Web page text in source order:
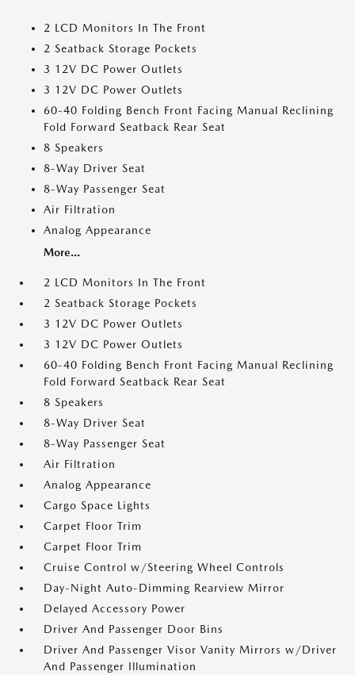
2 LCD Monitors In The Front
2 Seatback Storage Pockets
3 12V DC Power Outlets
3 12V DC Power Outlets
60-40 Folding Bench Front Facing Manual Reclining
Fold Forward Seatback Rear Seat
8 Speakers
8-Way Driver Seat
8-Way Passenger Seat
Air Filtration
Analog Appearance
More...
2 LCD Monitors In The Front
2 Seatback Storage Pockets
3 12V DC Power Outlets
3 12V DC Power Outlets
60-40 Folding Bench Front Facing Manual Reclining
Fold Forward Seatback Rear Seat
8 Speakers
8-Way Driver Seat
8-Way Passenger Seat
Air Filtration
Analog Appearance
Cargo Space Lights
Carpet Floor Trim
Carpet Floor Trim
Cruise Control w/Steering Wheel Controls
Day-Night Auto-Dimming Rearview Mirror
Delayed Accessory Power
Driver And Passenger Door Bins
Driver And Passenger Visor Vanity Mirrors w/Driver
And Passenger Illumination